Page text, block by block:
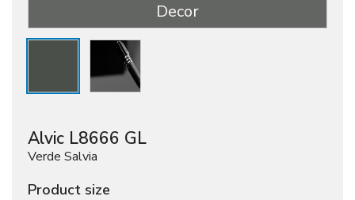
Decor
Alvic L8666 GL
Verde Salvia
Product size